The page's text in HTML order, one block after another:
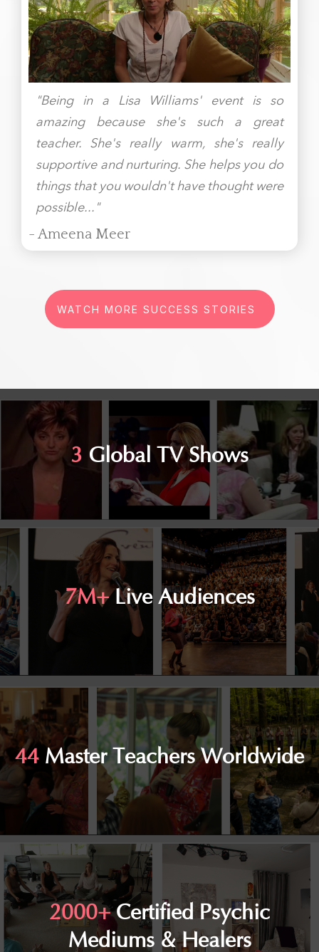
"Being in a Lisa Williams' event is so
amazing because she's such a great
teacher. She's really warm, she's really
supportive and nurturing. She helps you do
things that you wouldn't have thought were
possible..."
- Ameena Meer
WATCH MORE SUCCESS STORIES
3 Global TV Shows
7M+Live Audiences
44 Master Teachers Worldwide
2000+Certified Psychic
Mediums & Healers